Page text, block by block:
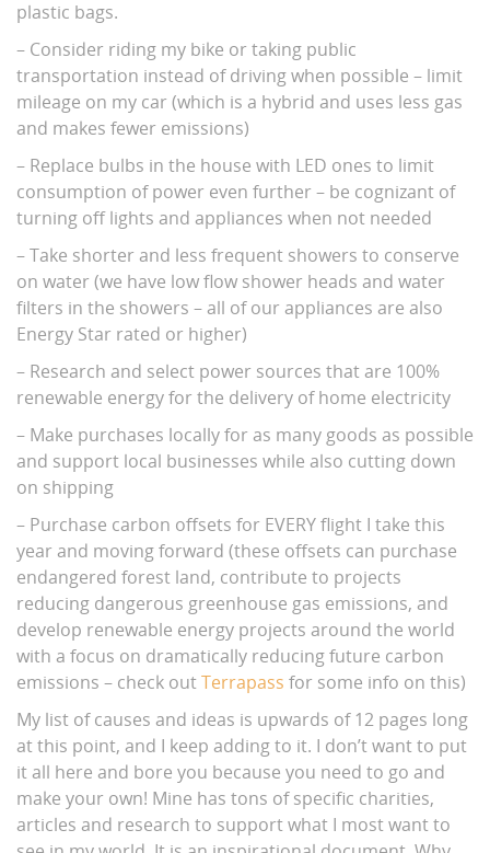
plastic bags.
– Consider riding my bike or taking public
transportation instead of driving when possible – limit
mileage on my car (which is a hybrid and uses less gas
and makes fewer emissions)
– Replace bulbs in the house with LED ones to limit
consumption of power even further – be cognizant of
turning off lights and appliances when not needed
– Take shorter and less frequent showers to conserve
on water (we have low flow shower heads and water
filters in the showers – all of our appliances are also
Energy Star rated or higher)
– Research and select power sources that are 100%
renewable energy for the delivery of home electricity
– Make purchases locally for as many goods as possible
and support local businesses while also cutting down
on shipping
– Purchase carbon offsets for EVERY flight I take this
year and moving forward (these offsets can purchase
endangered forest land, contribute to projects
reducing dangerous greenhouse gas emissions, and
develop renewable energy projects around the world
with a focus on dramatically reducing future carbon
emissions – check outTerrapass for some info on this)
My list of causes and ideas is upwards of 12 pages long
at this point, and I keep adding to it. I don’t want to put
it all here and bore you because you need to go and
make your own! Mine has tons of specific charities,
articles and research to support what I most want to